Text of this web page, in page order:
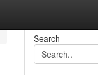
Search